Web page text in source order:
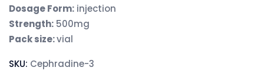
Dosage Form: injection
Strength: 500mg
Pack size:vial
SKU: Cephradine-3